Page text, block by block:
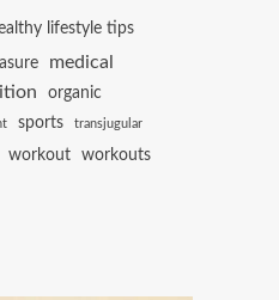
lifestyle tips
medical
organic
sports transjugular
workout workouts